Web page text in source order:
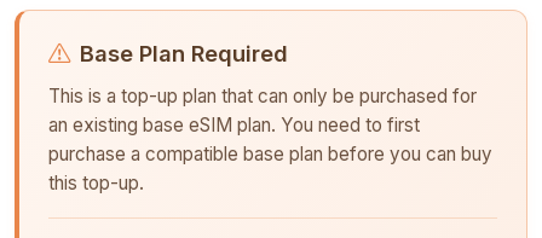
Base Plan Required
This is a top-up plan that can only be purchased for
an existing base eSIM plan. You need to first
purchase a compatible base plan before you can buy
this top-up.